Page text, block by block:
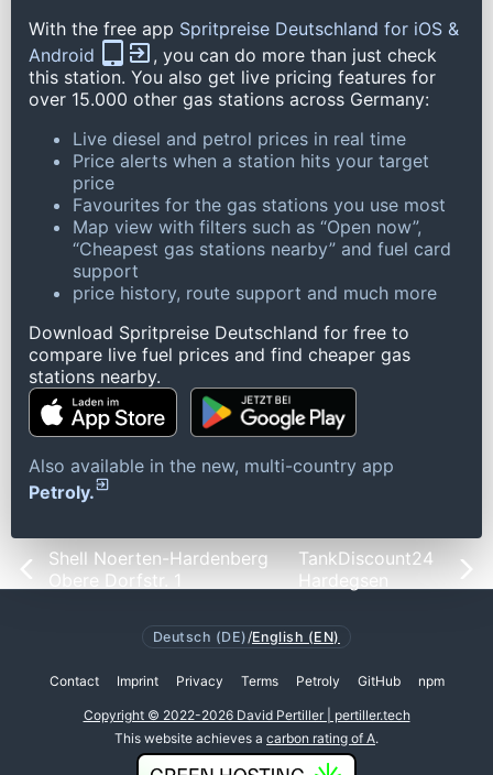
With the free app Spritpreise Deutschland for iOS &
Android
, you can do more than just check
this station. You also get live pricing features for
over 15.000 other gas stations across Germany:
Live diesel and petrol prices in real time
Price alerts when a station hits your target
price
Favourites for the gas stations you use most
Map view with filters such as “Open now”,
“Cheapest gas stations nearby” and fuel card
support
price history, route support and much more
Download Spritpreise Deutschland for free to
compare live fuel prices and find cheaper gas
stations nearby.
Also available in the new, multi-country app
Petroly.
Shell Noerten-Hardenberg
Obere Dorfstr. 1
TankDiscount24
Hardegsen
Deutsch (DE) /English (EN)
Contact Imprint Privacy Terms Petroly GitHub npm
Copyright © 2022-2026 David Pertiller | pertiller.tech
This website achieves a carbon rating of A.